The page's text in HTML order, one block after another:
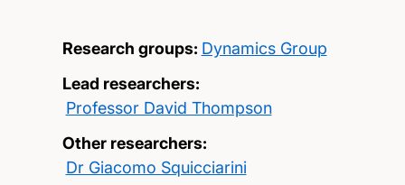
Research groups: Dynamics Group
Lead researchers:
Professor David Thompson
Other researchers:
Dr Giacomo Squicciarini